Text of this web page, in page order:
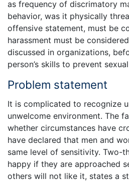
as frequency of discrimatory
behavior, was it physically
offensive statement, must be
harassment must be
discussed in organizations,
person’s skills to prevent
Problem statement
It is complicated to recognize
unwelcome environment. The
whether circumstances have
have declared that men and
same level of sensitivity. Two-
happy if they are approached
others will not like it, states a